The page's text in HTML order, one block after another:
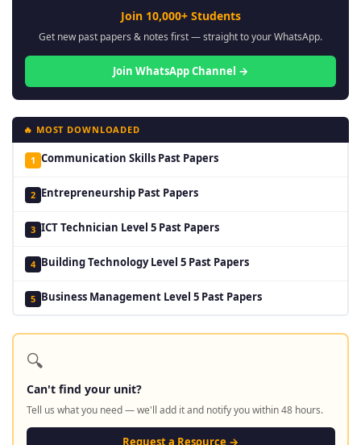
Join 10,000+ Students
Get new past papers & notes first — straight to your WhatsApp.
Join WhatsApp Channel →
🔥 MOST DOWNLOADED
1 Communication Skills Past Papers
2 Entrepreneurship Past Papers
3 ICT Technician Level 5 Past Papers
4 Building Technology Level 5 Past Papers
5 Business Management Level 5 Past Papers
🔍
Can't find your unit?
Tell us what you need — we'll add it and notify you within 48 hours.
Request a Resource →